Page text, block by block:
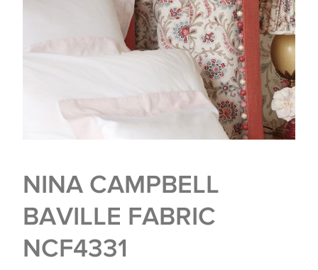
NINA CAMPBELL
BAVILLE FABRIC
NCF4331